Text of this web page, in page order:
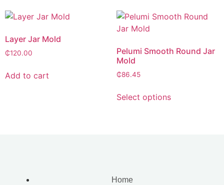
Layer Jar Mold
₵120.00
Add to cart
Pelumi Smooth Round Jar
Mold
₵86.45
Select options
Home